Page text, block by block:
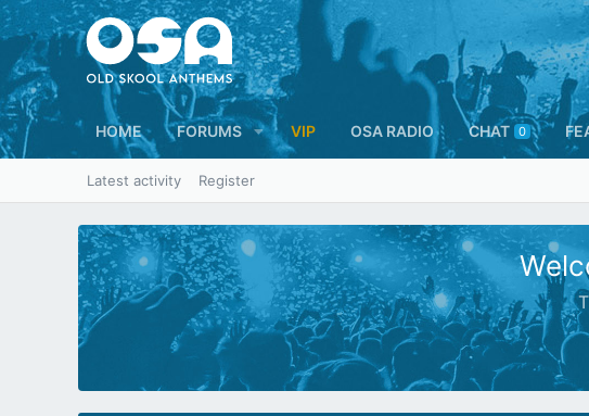
HOME FORUMS VIP OSA RADIO CHAT 0
Latest activity Register